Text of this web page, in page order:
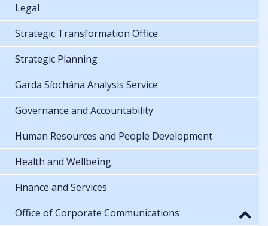
Legal
Strategic Transformation Office
Strategic Planning
Garda Síochána Analysis Service
Governance and Accountability
Human Resources and People Development
Health and Wellbeing
Finance and Services
Office of Corporate Communications